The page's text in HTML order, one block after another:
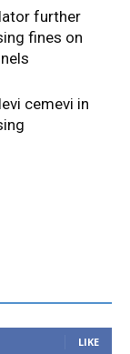
further
fines on
cemevi in
LIKE